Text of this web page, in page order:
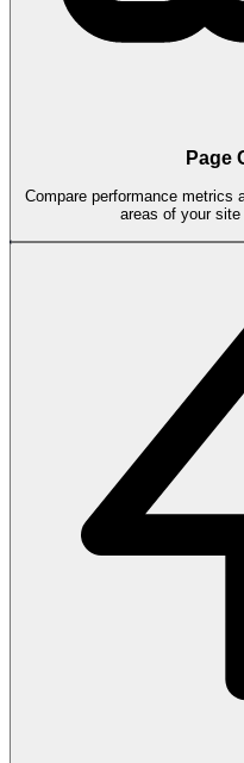
Page
Compare performance metrics
areas of your